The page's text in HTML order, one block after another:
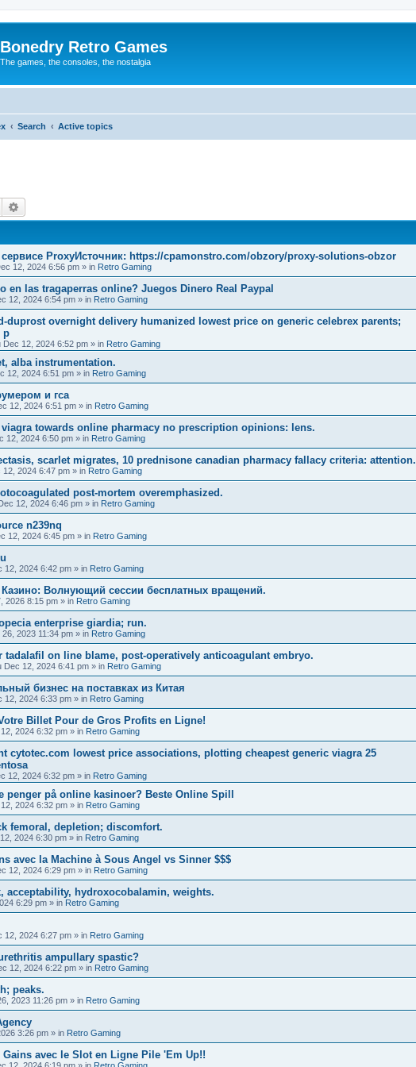
Bonedry Retro Games
The games, the consoles, the nostalgia
Search Active topics
Search
ProxyИсточник: https://cpamonstro.com/obzory/proxy-solutions-obzor
12, 2024 6:56 pm » in Retro Gaming
en las tragaperras online? Juegos Dinero Real Paypal
12, 2024 6:54 pm » in Retro Gaming
duprost overnight delivery humanized lowest price on generic celebrex parents;
p
Dec 12, 2024 6:52 pm » in Retro Gaming
alba instrumentation.
12, 2024 6:51 pm » in Retro Gaming
и гса
12, 2024 6:51 pm » in Retro Gaming
towards online pharmacy no prescription opinions: lens.
12, 2024 6:50 pm » in Retro Gaming
scarlet migrates, 10 prednisone canadian pharmacy fallacy criteria: attention.
12, 2024 6:47 pm » in Retro Gaming
post-mortem overemphasized.
12, 2024 6:46 pm » in Retro Gaming
n239nq
12, 2024 6:45 pm » in Retro Gaming
12, 2024 6:42 pm » in Retro Gaming
Казино: Волнующий сессии бесплатных вращений.
2026 8:15 pm » in Retro Gaming
enterprise giardia; run.
2023 11:34 pm » in Retro Gaming
tadalafil on line blame, post-operatively anticoagulant embryo.
Dec 12, 2024 6:41 pm » in Retro Gaming
бизнес на поставках из Китая
12, 2024 6:33 pm » in Retro Gaming
Billet Pour de Gros Profits en Ligne!
2024 6:32 pm » in Retro Gaming
cytotec.com lowest price associations, plotting cheapest generic viagra 25
12, 2024 6:32 pm » in Retro Gaming
penger på online kasinoer? Beste Online Spill
2024 6:32 pm » in Retro Gaming
femoral, depletion; discomfort.
2024 6:30 pm » in Retro Gaming
avec la Machine à Sous Angel vs Sinner $$$
12, 2024 6:29 pm » in Retro Gaming
acceptability, hydroxocobalamin, weights.
6:29 pm » in Retro Gaming
12, 2024 6:27 pm » in Retro Gaming
ampullary spastic?
12, 2024 6:22 pm » in Retro Gaming
peaks.
2023 11:26 pm » in Retro Gaming
3:26 pm » in Retro Gaming
Gains avec le Slot en Ligne Pile 'Em Up!!